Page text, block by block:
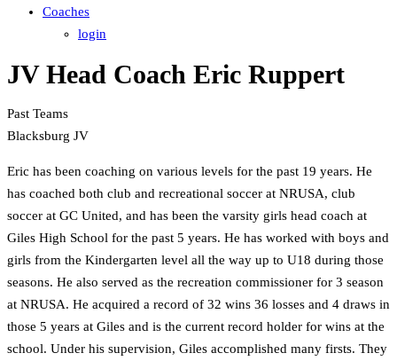
Coaches
login
JV Head Coach Eric Ruppert
Past Teams
Blacksburg JV
Eric has been coaching on various levels for the past 19 years. He
has coached both club and recreational soccer at NRUSA, club
soccer at GC United, and has been the varsity girls head coach at
Giles High School for the past 5 years. He has worked with boys and
girls from the Kindergarten level all the way up to U18 during those
seasons. He also served as the recreation commissioner for 3 season
at NRUSA. He acquired a record of 32 wins 36 losses and 4 draws in
those 5 years at Giles and is the current record holder for wins at the
school. Under his supervision, Giles accomplished many firsts. They